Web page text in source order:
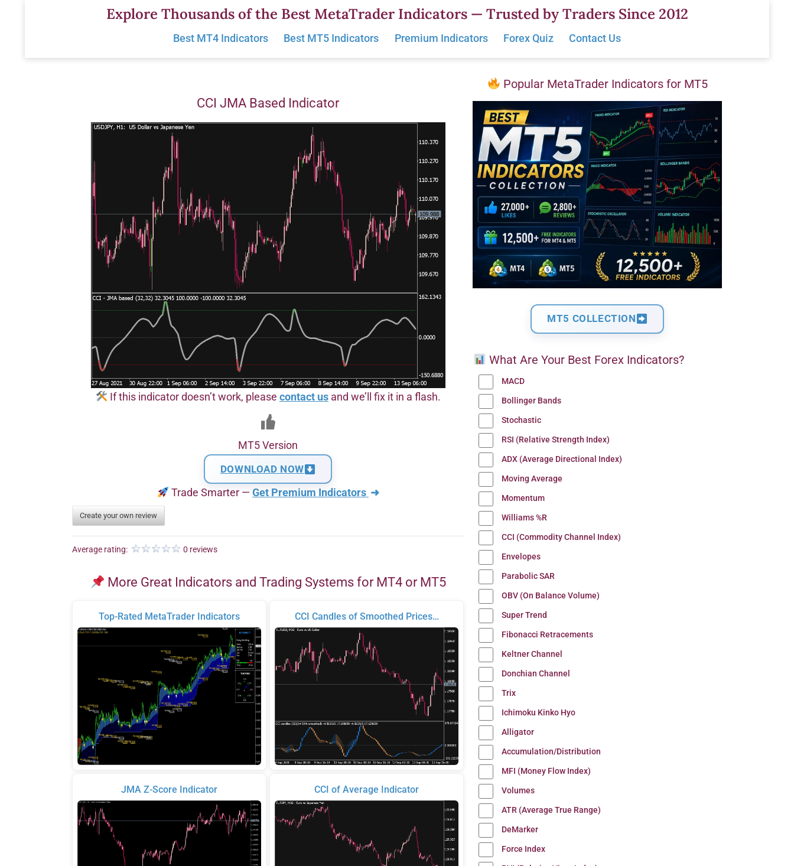
Explore Thousands of the Best MetaTrader Indicators — Trusted by Traders Since 2012
Best MT4 Indicators Best MT5 Indicators Premium Indicators Forex Quiz Contact Us
CCI JMA Based Indicator
If this indicator doesn’t work, please contact usand we’ll fix it in a flash.
MT5 Version
DOWNLOAD NOW
Trade Smarter — Get Premium Indicators ➜
Create your own review
Average rating: 0 reviews
More Great Indicators and Trading Systems for MT4 or MT5
Top-Rated MetaTrader Indicators
JMA Z-Score Indicator
CCI Candles of Smoothed Prices…
CCI of Average Indicator
Popular MetaTrader Indicators for MT5
MT5 COLLECTION
What Are Your Best Forex Indicators?
MACD
Bollinger Bands
Stochastic
RSI (Relative Strength Index)
ADX (Average Directional Index)
Moving Average
Momentum
Williams %R
CCI (Commodity Channel Index)
Envelopes
Parabolic SAR
OBV (On Balance Volume)
Super Trend
Fibonacci Retracements
Keltner Channel
Donchian Channel
Trix
Ichimoku Kinko Hyo
Alligator
Accumulation/Distribution
MFI (Money Flow Index)
Volumes
ATR (Average True Range)
DeMarker
Force Index